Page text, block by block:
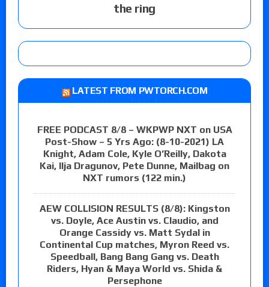
the ring
LATEST FROM PWTORCH.COM
FREE PODCAST 8/8 – WKPWP NXT on USA
Post-Show – 5 Yrs Ago: (8-10-2021) LA
Knight, Adam Cole, Kyle O’Reilly, Dakota
Kai, Ilja Dragunov, Pete Dunne, Mailbag on
NXT rumors (122 min.)
AEW COLLISION RESULTS (8/8): Kingston
vs. Doyle, Ace Austin vs. Claudio, and
Orange Cassidy vs. Matt Sydal in
Continental Cup matches, Myron Reed vs.
Speedball, Bang Bang Gang vs. Death
Riders, Hyan & Maya World vs. Shida &
Persephone